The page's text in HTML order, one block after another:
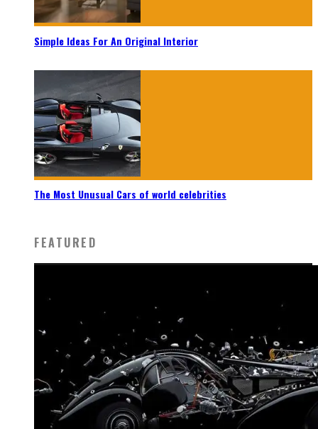
Simple Ideas For An Original Interior
The Most Unusual Cars of world celebrities
FEATURED